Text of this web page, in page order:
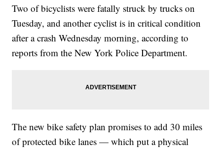
Two of bicyclists were fatally struck by trucks on
Tuesday, and another cyclist is in critical condition
after a crash Wednesday morning, according to
reports from the New York Police Department.
The new bike safety plan promises to add 30 miles
of protected bike lanes — which put a physical